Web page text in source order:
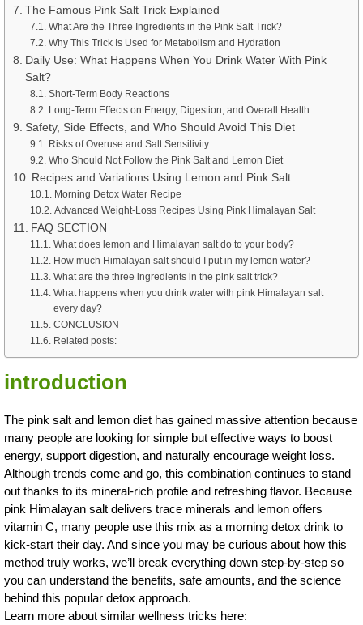
The Famous Pink Salt Trick Explained
What Are the Three Ingredients in the Pink Salt Trick?
Why This Trick Is Used for Metabolism and Hydration
Daily Use: What Happens When You Drink Water With Pink
Salt?
Short-Term Body Reactions
Long-Term Effects on Energy, Digestion, and Overall Health
Safety, Side Effects, and Who Should Avoid This Diet
Risks of Overuse and Salt Sensitivity
Who Should Not Follow the Pink Salt and Lemon Diet
Recipes and Variations Using Lemon and Pink Salt
Morning Detox Water Recipe
Advanced Weight-Loss Recipes Using Pink Himalayan Salt
FAQ SECTION
What does lemon and Himalayan salt do to your body?
How much Himalayan salt should I put in my lemon water?
What are the three ingredients in the pink salt trick?
What happens when you drink water with pink Himalayan salt
every day?
CONCLUSION
Related posts:
introduction
The pink salt and lemon diet has gained massive attention because
many people are looking for simple but effective ways to boost
energy, support digestion, and naturally encourage weight loss.
Although trends come and go, this combination continues to stand
out thanks to its mineral-rich profile and refreshing flavor. Because
pink Himalayan salt delivers trace minerals and lemon offers
vitamin C, many people use this mix as a morning detox drink to
kick-start their day. And since you may be curious about how this
method truly works, we’ll break everything down step-by-step so
you can understand the benefits, safe amounts, and the science
behind this popular detox approach.
Learn more about similar wellness tricks here: